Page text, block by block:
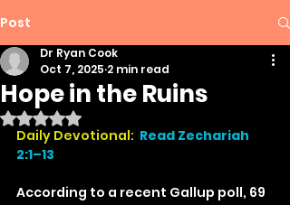
Post
Hope in the Ruins
Dr Ryan Cook
Oct 7, 2025 2 min read
Rated NaN out of 5 stars.
Daily Devotional: Read Zechariah
2:1–13
According to a recent Gallup poll, 69